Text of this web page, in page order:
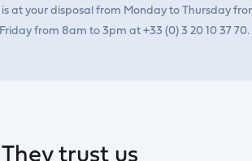
at your disposal from Monday to Thursday
from 8am to 3pm at +33 (0) 3 20 10 37 70.
They trust us